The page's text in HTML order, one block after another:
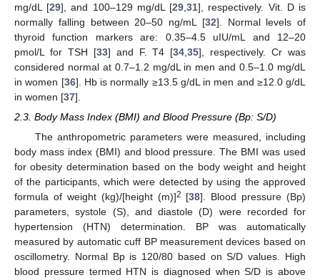
mg/dL [29], and 100–129 mg/dL [29 ,31], respectively. Vit. D is
normally falling between 20–50 ng/mL [32]. Normal levels of
thyroid function markers are: 0.35–4.5 uIU/mL and 12–20
pmol/L for TSH [33] and F. T4 [34 ,35], respectively. Cr was
considered normal at 0.7–1.2 mg/dL in men and 0.5–1.0 mg/dL
in women [36]. Hb is normally ≥13.5 g/dL in men and ≥12.0 g/dL
in women [37].
2.3. Body Mass Index (BMI) and Blood Pressure (Bp: S/D)
The anthropometric parameters were measured, including
body mass index (BMI) and blood pressure. The BMI was used
for obesity determination based on the body weight and height
of the participants, which were detected by using the approved
formula of weight (kg)/[height (m)]2 [38]. Blood pressure (Bp)
parameters, systole (S), and diastole (D) were recorded for
hypertension (HTN) determination. BP was automatically
measured by automatic cuff BP measurement devices based on
oscillometry. Normal Bp is 120/80 based on S/D values. High
blood pressure termed HTN is diagnosed when S/D is above